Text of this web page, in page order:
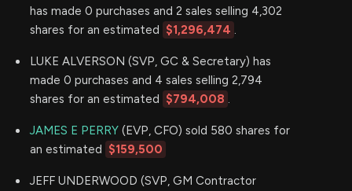
has made 0 purchases and 2 sales selling 4,302
shares for an estimated $1,296,474 .
LUKE ALVERSON (SVP, GC & Secretary) has
made 0 purchases and 4 sales selling 2,794
shares for an estimated $794,008 .
JAMES E PERRY (EVP, CFO) sold 580 shares for
an estimated $159,500
JEFF UNDERWOOD (SVP, GM Contractor